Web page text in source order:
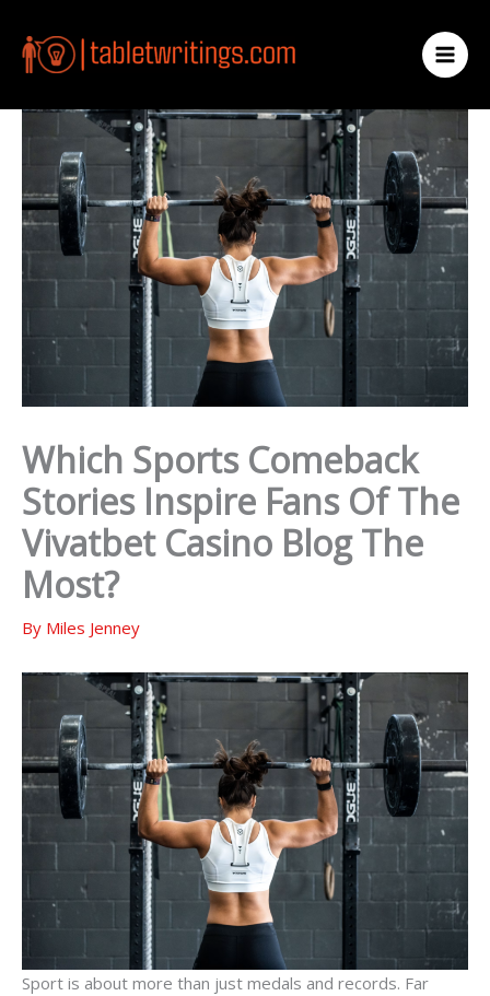
content
Which Sports Comeback
Stories Inspire Fans Of The
Vivatbet Casino Blog The
Most?
By Miles Jenney
Sport is about more than just medals and records. Far